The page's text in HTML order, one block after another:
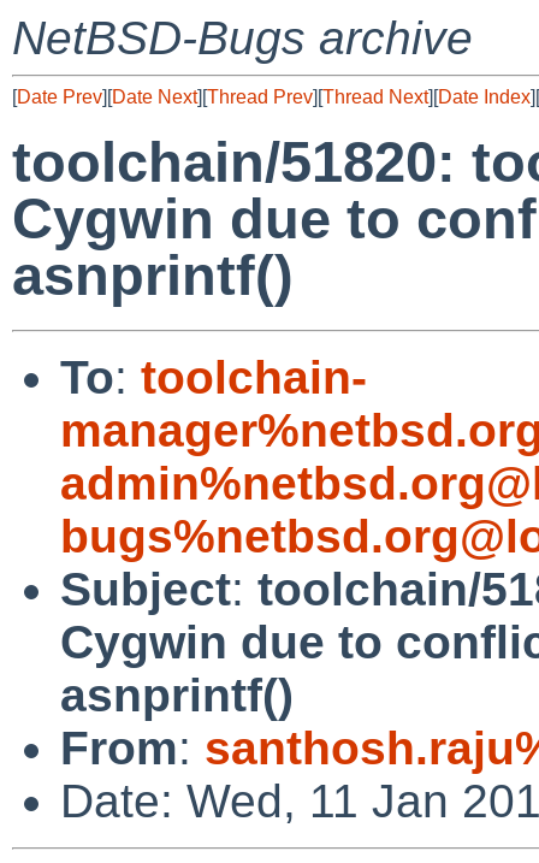
NetBSD-Bugs archive
[Date Prev][Date Next][Thread Prev][Thread Next][Date Index][
toolchain/51820:
Cygwin due to
asnprintf()
To: toolchain-
Subject: toolchain/
Cygwin due to
asnprintf()
From:
Date: Wed, 11 Jan